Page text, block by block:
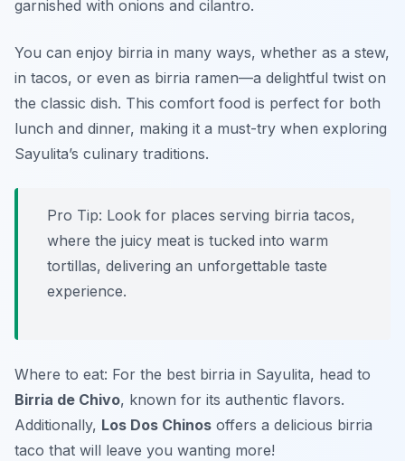
garnished with onions and cilantro.
You can enjoy birria in many ways, whether as a stew,
in tacos, or even as birria ramen—a delightful twist on
the classic dish. This comfort food is perfect for both
lunch and dinner, making it a must-try when exploring
Sayulita’s culinary traditions.
Pro Tip: Look for places serving birria tacos,
where the juicy meat is tucked into warm
tortillas, delivering an unforgettable taste
experience.
Where to eat: For the best birria in Sayulita, head to
Birria de Chivo, known for its authentic flavors.
Additionally, Los Dos Chinos offers a delicious birria
taco that will leave you wanting more!